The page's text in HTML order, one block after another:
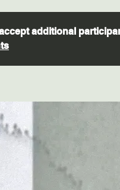
additional